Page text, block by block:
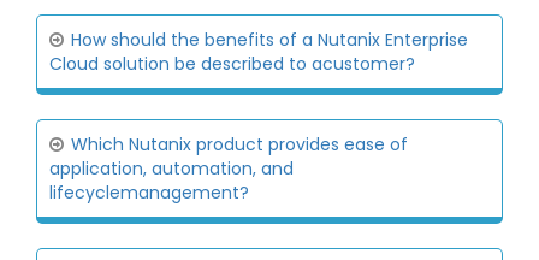
How should the benefits of a Nutanix Enterprise
Cloud solution be described to acustomer?
Which Nutanix product provides ease of
application, automation, and
lifecyclemanagement?